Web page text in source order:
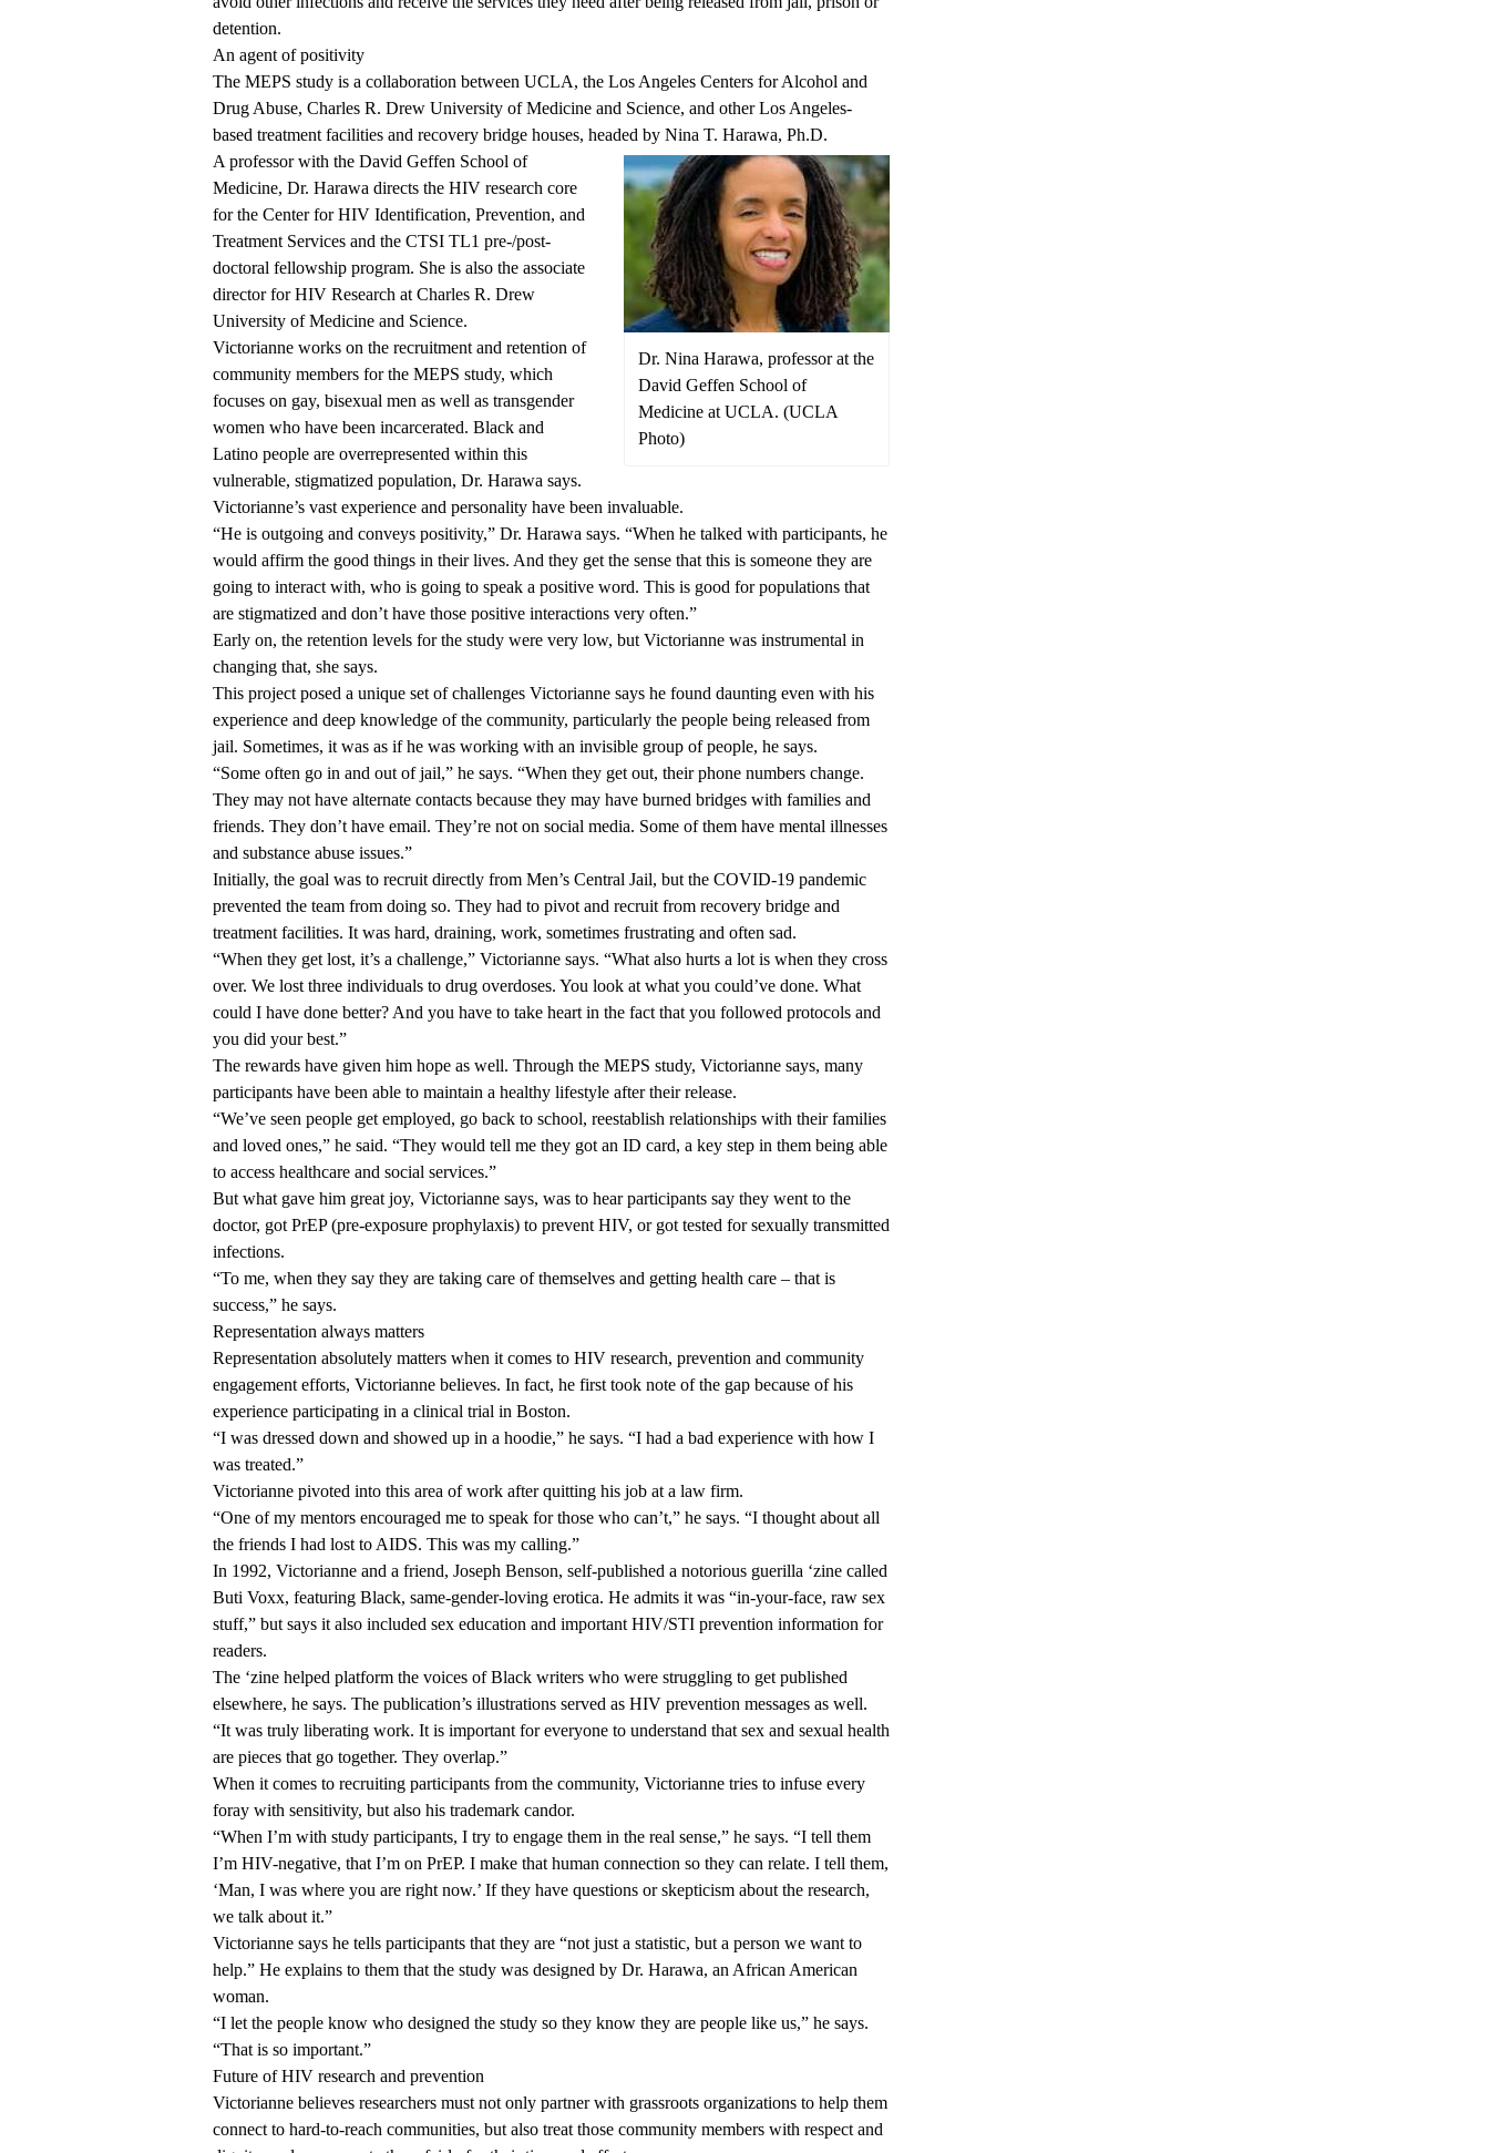
detention.
An agent of positivity
The MEPS study is a collaboration between UCLA, the Los Angeles Centers for Alcohol and
Drug Abuse, Charles R. Drew University of Medicine and Science, and other Los Angeles-
based treatment facilities and recovery bridge houses, headed by Nina T. Harawa, Ph.D.
Dr. Nina Harawa, professor at the
David Geffen School of
Medicine at UCLA. (UCLA
Photo)
A professor with the David Geffen School of
Medicine, Dr. Harawa directs the HIV research core
for the Center for HIV Identification, Prevention, and
Treatment Services and the CTSI TL1 pre-/post-
doctoral fellowship program. She is also the associate
director for HIV Research at Charles R. Drew
University of Medicine and Science.
Victorianne works on the recruitment and retention of
community members for the MEPS study, which
focuses on gay, bisexual men as well as transgender
women who have been incarcerated. Black and
Latino people are overrepresented within this
vulnerable, stigmatized population, Dr. Harawa says.
Victorianne’s vast experience and personality have been invaluable.
“He is outgoing and conveys positivity,” Dr. Harawa says. “When he talked with participants, he
would affirm the good things in their lives. And they get the sense that this is someone they are
going to interact with, who is going to speak a positive word. This is good for populations that
are stigmatized and don’t have those positive interactions very often.”
Early on, the retention levels for the study were very low, but Victorianne was instrumental in
changing that, she says.
This project posed a unique set of challenges Victorianne says he found daunting even with his
experience and deep knowledge of the community, particularly the people being released from
jail. Sometimes, it was as if he was working with an invisible group of people, he says.
“Some often go in and out of jail,” he says. “When they get out, their phone numbers change.
They may not have alternate contacts because they may have burned bridges with families and
friends. They don’t have email. They’re not on social media. Some of them have mental illnesses
and substance abuse issues.”
Initially, the goal was to recruit directly from Men’s Central Jail, but the COVID-19 pandemic
prevented the team from doing so. They had to pivot and recruit from recovery bridge and
treatment facilities. It was hard, draining, work, sometimes frustrating and often sad.
“When they get lost, it’s a challenge,” Victorianne says. “What also hurts a lot is when they cross
over. We lost three individuals to drug overdoses. You look at what you could’ve done. What
could I have done better? And you have to take heart in the fact that you followed protocols and
you did your best.”
The rewards have given him hope as well. Through the MEPS study, Victorianne says, many
participants have been able to maintain a healthy lifestyle after their release.
“We’ve seen people get employed, go back to school, reestablish relationships with their families
and loved ones,” he said. “They would tell me they got an ID card, a key step in them being able
to access healthcare and social services.”
But what gave him great joy, Victorianne says, was to hear participants say they went to the
doctor, got PrEP (pre-exposure prophylaxis) to prevent HIV, or got tested for sexually transmitted
infections.
“To me, when they say they are taking care of themselves and getting health care – that is
success,” he says.
Representation always matters
Representation absolutely matters when it comes to HIV research, prevention and community
engagement efforts, Victorianne believes. In fact, he first took note of the gap because of his
experience participating in a clinical trial in Boston.
“I was dressed down and showed up in a hoodie,” he says. “I had a bad experience with how I
was treated.”
Victorianne pivoted into this area of work after quitting his job at a law firm.
“One of my mentors encouraged me to speak for those who can’t,” he says. “I thought about all
the friends I had lost to AIDS. This was my calling.”
In 1992, Victorianne and a friend, Joseph Benson, self-published a notorious guerilla ‘zine called
Buti Voxx, featuring Black, same-gender-loving erotica. He admits it was “in-your-face, raw sex
stuff,” but says it also included sex education and important HIV/STI prevention information for
readers.
The ‘zine helped platform the voices of Black writers who were struggling to get published
elsewhere, he says. The publication’s illustrations served as HIV prevention messages as well.
“It was truly liberating work. It is important for everyone to understand that sex and sexual health
are pieces that go together. They overlap.”
When it comes to recruiting participants from the community, Victorianne tries to infuse every
foray with sensitivity, but also his trademark candor.
“When I’m with study participants, I try to engage them in the real sense,” he says. “I tell them
I’m HIV-negative, that I’m on PrEP. I make that human connection so they can relate. I tell them,
‘Man, I was where you are right now.’ If they have questions or skepticism about the research,
we talk about it.”
Victorianne says he tells participants that they are “not just a statistic, but a person we want to
help.” He explains to them that the study was designed by Dr. Harawa, an African American
woman.
“I let the people know who designed the study so they know they are people like us,” he says.
“That is so important.”
Future of HIV research and prevention
Victorianne believes researchers must not only partner with grassroots organizations to help them
connect to hard-to-reach communities, but also treat those community members with respect and